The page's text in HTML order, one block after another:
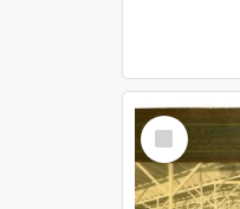
Select
Item